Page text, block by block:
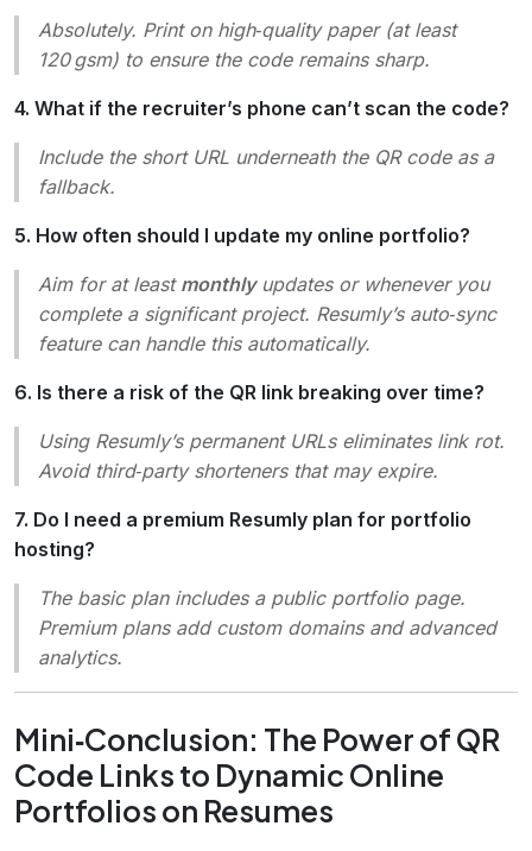
Absolutely. Print on high‑quality paper (at least
120 gsm) to ensure the code remains sharp.
4. What if the recruiter’s phone can’t scan the code?
Include the short URL underneath the QR code as a
fallback.
5. How often should I update my online portfolio?
Aim for at least monthlyupdates or whenever you
complete a significant project. Resumly’s auto‑sync
feature can handle this automatically.
6. Is there a risk of the QR link breaking over time?
Using Resumly’s permanent URLs eliminates link rot.
Avoid third‑party shorteners that may expire.
7. Do I need a premium Resumly plan for portfolio
hosting?
The basic plan includes a public portfolio page.
Premium plans add custom domains and advanced
analytics.
Mini‑Conclusion: The Power of QR
Code Links to Dynamic Online
Portfolios on Resumes